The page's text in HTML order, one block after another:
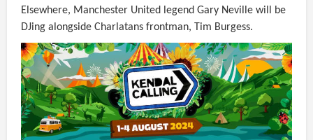
Elsewhere, Manchester United legend Gary Neville will be
DJing alongside Charlatans frontman, Tim Burgess.